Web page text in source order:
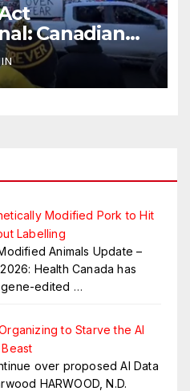
Canadian
Appeal Rules
Modified Pork to Hit
Labelling
Animals Update –
Health Canada has
edited …
to Starve the AI
over proposed AI Data
HARWOOD, N.D.